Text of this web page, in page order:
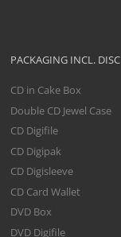
PACKAGING INCL. DISC
CD in Cake Box
Double CD Jewel Case
CD Digifile
CD Digipak
CD Digisleeve
CD Card Wallet
DVD Box
DVD Digifile